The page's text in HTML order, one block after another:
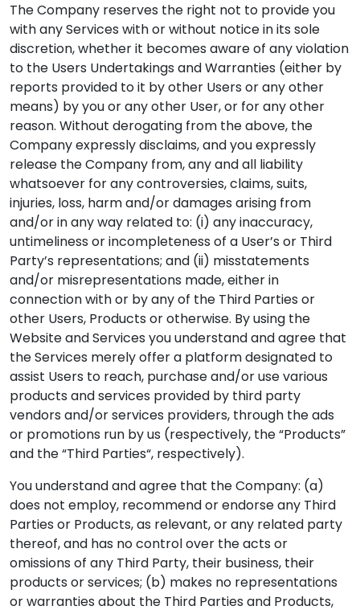
The Company reserves the right not to provide you
with any Services with or without notice in its sole
discretion, whether it becomes aware of any violation
to the Users Undertakings and Warranties (either by
reports provided to it by other Users or any other
means) by you or any other User, or for any other
reason. Without derogating from the above, the
Company expressly disclaims, and you expressly
release the Company from, any and all liability
whatsoever for any controversies, claims, suits,
injuries, loss, harm and/or damages arising from
and/or in any way related to: (i) any inaccuracy,
untimeliness or incompleteness of a User’s or Third
Party’s representations; and (ii) misstatements
and/or misrepresentations made, either in
connection with or by any of the Third Parties or
other Users, Products or otherwise. By using the
Website and Services you understand and agree that
the Services merely offer a platform designated to
assist Users to reach, purchase and/or use various
products and services provided by third party
vendors and/or services providers, through the ads
or promotions run by us (respectively, the “Products”
and the “Third Parties“, respectively).
You understand and agree that the Company: (a)
does not employ, recommend or endorse any Third
Parties or Products, as relevant, or any related party
thereof, and has no control over the acts or
omissions of any Third Party, their business, their
products or services; (b) makes no representations
or warranties about the Third Parties and Products,